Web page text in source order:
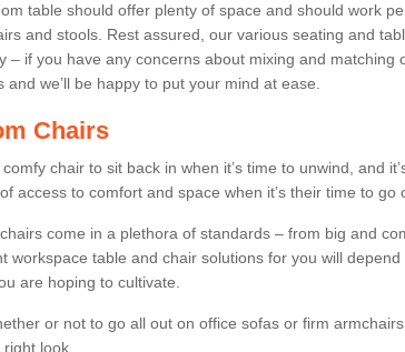
table should offer plenty of space and should work
and stools. Rest assured, our various seating and
– if you have any concerns about mixing and matching
and we’ll be happy to put your mind at ease.
Chairs
chair to sit back in when it’s time to unwind, and
access to comfort and space when it’s their time to go
come in a plethora of standards – from big and
workspace table and chair solutions for you will
are hoping to cultivate.
or not to go all out on office sofas or firm
look.